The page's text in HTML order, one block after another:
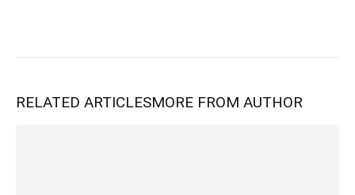
RELATED ARTICLESMORE FROM AUTHOR